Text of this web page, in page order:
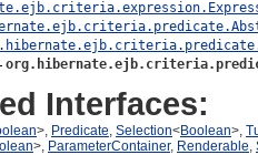
Interfaces:
>, Predicate, Selection<Boolean>,
>, ParameterContainer, Renderable,